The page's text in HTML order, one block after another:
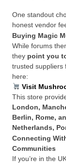
One standout
honest vendor
Buying Magic
While forums
they point you
trusted suppliers
here:
Visit
This store
London,
Berlin, Rome,
Netherlands,
Connecting
Communities
If you’re in the